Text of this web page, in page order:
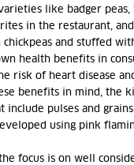
like badger
in the restaurant,
and stuffed
health benefits in
risk of heart disease
benefits in mind, the
pulses and
using pink
the focus is on well